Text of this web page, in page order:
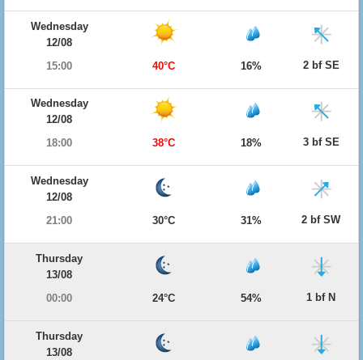
Wednesday
12/08
15:00
40°C 16% 2 bf SE
Wednesday
12/08
18:00
38°C 18% 3 bf SE
Wednesday
12/08
21:00
30°C 31% 2 bf SW
Thursday
13/08
00:00
24°C 54% 1 bf N
Thursday
13/08